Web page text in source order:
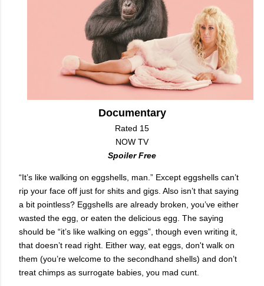
Documentary
Rated 15
NOW TV
Spoiler Free
“It’s like walking on eggshells, man.” Except eggshells can’t
rip your face off just for shits and gigs. Also isn’t that saying
a bit pointless? Eggshells are already broken, you’ve either
wasted the egg, or eaten the delicious egg. The saying
should be “it’s like walking on eggs”, though even writing it,
that doesn’t read right. Either way, eat eggs, don't walk on
them (you’re welcome to the secondhand shells) and don’t
treat chimps as surrogate babies, you mad cunt.